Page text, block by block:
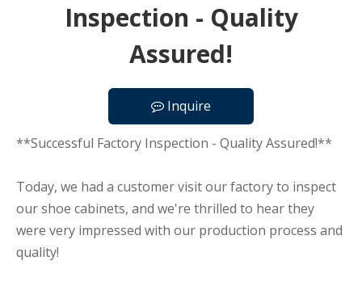
Inspection - Quality
Assured!
Inquire
**Successful Factory Inspection - Quality Assured!**
Today, we had a customer visit our factory to inspect
our shoe cabinets, and we're thrilled to hear they
were very impressed with our production process and
quality!